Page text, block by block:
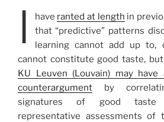
I have ranted at length in
that “predictive” patterns
learning cannot add up to,
cannot constitute good taste,
KU Leuven (Louvain) may
counterargument by
signatures of good taste
representative assessments of